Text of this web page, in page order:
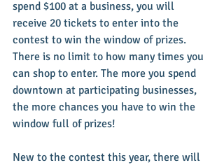
spend $100 at a business, you will
receive 20 tickets to enter into the
contest to win the window of prizes.
There is no limit to how many times you
can shop to enter. The more you spend
downtown at participating businesses,
the more chances you have to win the
window full of prizes!
New to the contest this year, there will